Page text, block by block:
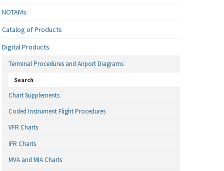
NOTAMs
Catalog of Products
Digital Products
Terminal Procedures and Airport Diagrams
Search
Chart Supplements
Coded Instrument Flight Procedures
VFR Charts
IFR Charts
MVA and MIA Charts